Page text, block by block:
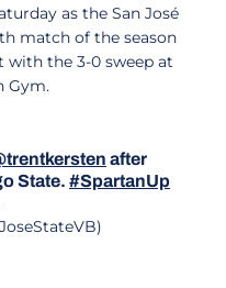
as the San José
match of the season
with the 3-0 sweep at
Gym.
after
State. #SpartanUp